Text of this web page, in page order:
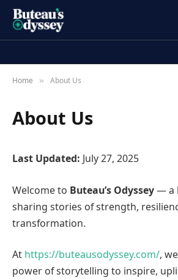
Home » About Us
About Us
Last Updated: July 27, 2025
Welcome to Buteau’s Odyssey— a
sharing stories of strength,
transformation.
At https://buteausodyssey.com/,
power of storytelling to inspire,